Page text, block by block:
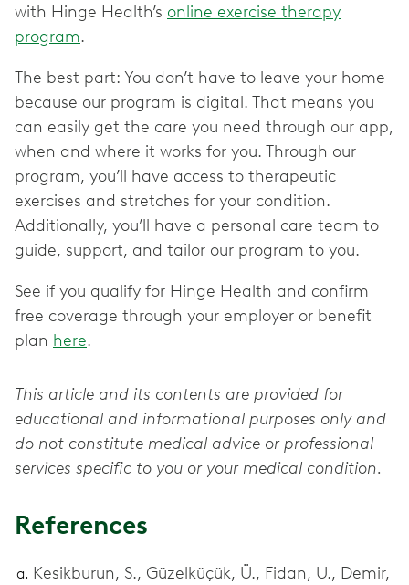
with Hinge Health’s online exercise therapy
program.
The best part: You don’t have to leave your home
because our program is digital. That means you
can easily get the care you need through our app,
when and where it works for you. Through our
program, you’ll have access to therapeutic
exercises and stretches for your condition.
Additionally, you’ll have a personal care team to
guide, support, and tailor our program to you.
See if you qualify for Hinge Health and confirm
free coverage through your employer or benefit
plan here.
This article and its contents are provided for
educational and informational purposes only and
do not constitute medical advice or professional
services specific to you or your medical condition.
References
Kesikburun, S., Güzelküçük, Ü., Fidan, U., Demir,